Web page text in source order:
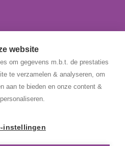
website
om gegevens m.b.t. de prestaties
te verzamelen & analyseren, om
aan te bieden en onze content &
instellingen
Systems. All rights reserved.
and Conditions